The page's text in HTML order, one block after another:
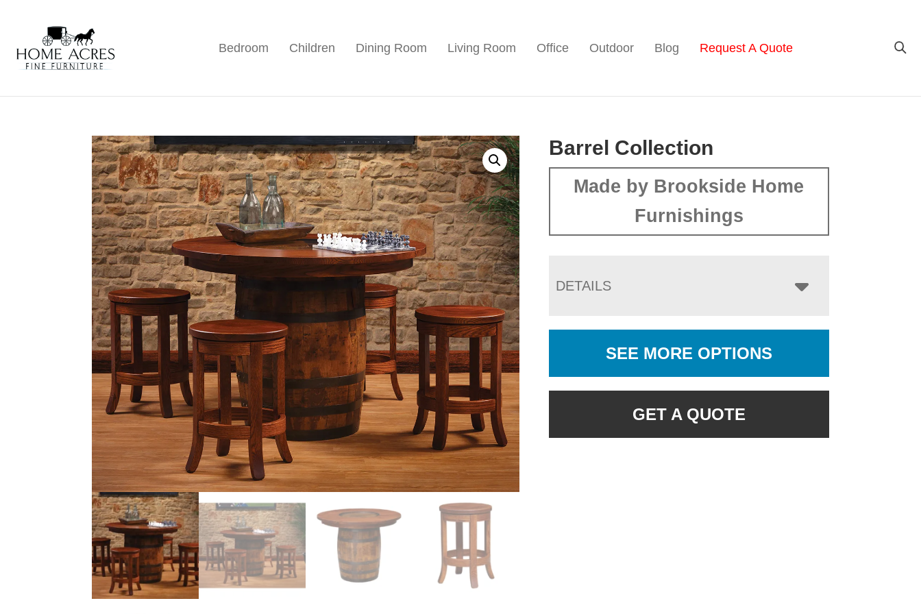
primary
navigation
main
content
footer
Home
Acres
Furniture
Hamptonville,
Bedroom Children Dining Room Living Room Office Outdoor Blog Request A Quote
Barrel Collection
Made by Brookside Home
Furnishings
DETAILS
SEE MORE OPTIONS
GET A QUOTE